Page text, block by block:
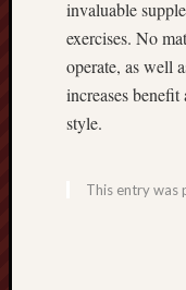
invaluable
exercises. No
operate, as well
increases
style.
This entry was